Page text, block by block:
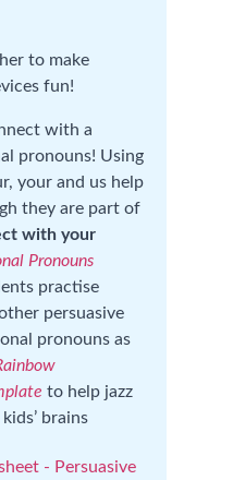
to make
fun!
with a
pronouns! Using
your and us help
they are part of
with your
Pronouns
practise
persuasive
pronouns as
to help jazz
brains